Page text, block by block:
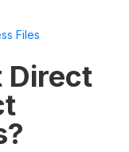
Files
Direct